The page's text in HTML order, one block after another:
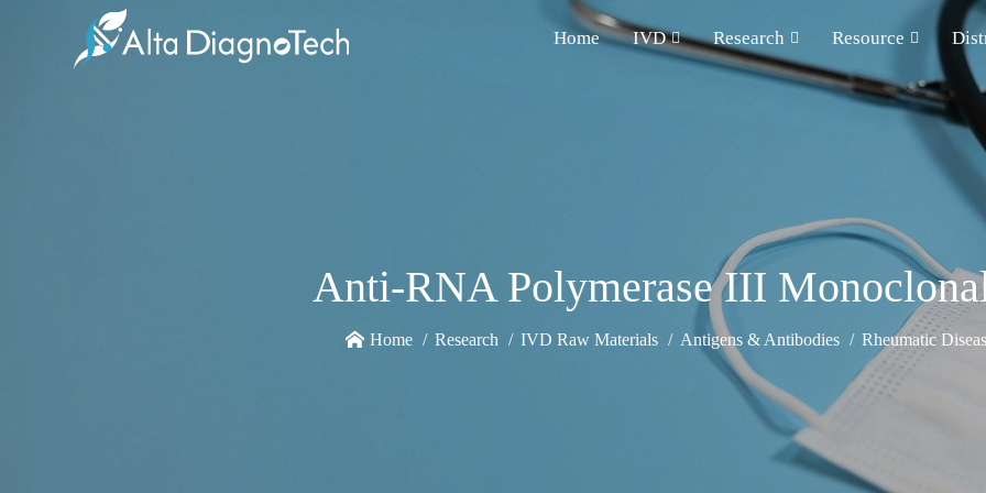
Home IVD Research Resource
Anti-RNA Polymerase III
Home Research IVD Raw Materials Antigens & Antibodies Rheumatic